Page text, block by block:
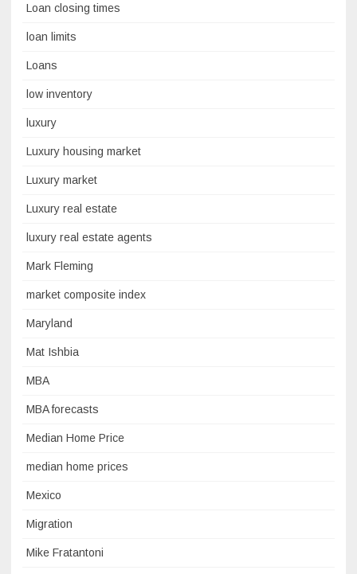
Loan closing times
loan limits
Loans
low inventory
luxury
Luxury housing market
Luxury market
Luxury real estate
luxury real estate agents
Mark Fleming
market composite index
Maryland
Mat Ishbia
MBA
MBA forecasts
Median Home Price
median home prices
Mexico
Migration
Mike Fratantoni